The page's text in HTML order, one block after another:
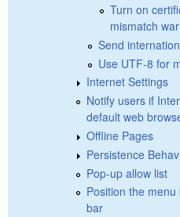
Turn on
mismatch
Send
Use UTF-8 for
Internet Settings
Notify users if
default web
Offline Pages
Persistence
Pop-up allow list
Position the
bar